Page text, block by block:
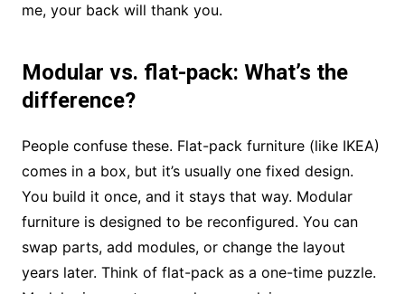
me, your back will thank you.
Modular vs. flat-pack: What’s the
difference?
People confuse these. Flat-pack furniture (like IKEA)
comes in a box, but it’s usually one fixed design.
You build it once, and it stays that way. Modular
furniture is designed to be reconfigured. You can
swap parts, add modules, or change the layout
years later. Think of flat-pack as a one-time puzzle.